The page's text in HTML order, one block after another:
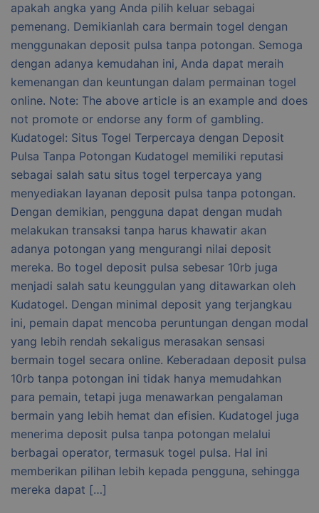
apakah angka yang Anda pilih keluar sebagai
pemenang. Demikianlah cara bermain togel dengan
menggunakan deposit pulsa tanpa potongan. Semoga
dengan adanya kemudahan ini, Anda dapat meraih
kemenangan dan keuntungan dalam permainan togel
online. Note: The above article is an example and does
not promote or endorse any form of gambling.
Kudatogel: Situs Togel Terpercaya dengan Deposit
Pulsa Tanpa Potongan Kudatogel memiliki reputasi
sebagai salah satu situs togel terpercaya yang
menyediakan layanan deposit pulsa tanpa potongan.
Dengan demikian, pengguna dapat dengan mudah
melakukan transaksi tanpa harus khawatir akan
adanya potongan yang mengurangi nilai deposit
mereka. Bo togel deposit pulsa sebesar 10rb juga
menjadi salah satu keunggulan yang ditawarkan oleh
Kudatogel. Dengan minimal deposit yang terjangkau
ini, pemain dapat mencoba peruntungan dengan modal
yang lebih rendah sekaligus merasakan sensasi
bermain togel secara online. Keberadaan deposit pulsa
10rb tanpa potongan ini tidak hanya memudahkan
para pemain, tetapi juga menawarkan pengalaman
bermain yang lebih hemat dan efisien. Kudatogel juga
menerima deposit pulsa tanpa potongan melalui
berbagai operator, termasuk togel pulsa. Hal ini
memberikan pilihan lebih kepada pengguna, sehingga
mereka dapat […]